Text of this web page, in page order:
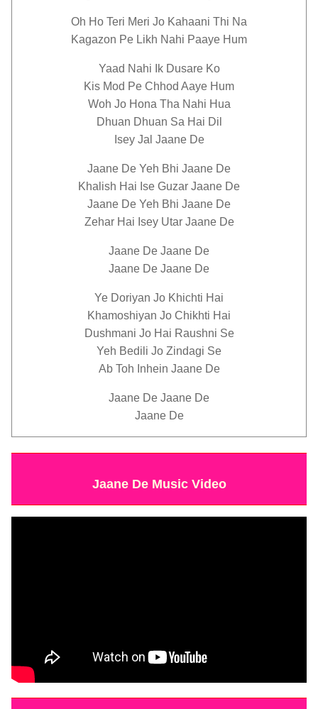
Oh Ho Teri Meri Jo Kahaani Thi Na
Kagazon Pe Likh Nahi Paaye Hum
Yaad Nahi Ik Dusare Ko
Kis Mod Pe Chhod Aaye Hum
Woh Jo Hona Tha Nahi Hua
Dhuan Dhuan Sa Hai Dil
Isey Jal Jaane De
Jaane De Yeh Bhi Jaane De
Khalish Hai Ise Guzar Jaane De
Jaane De Yeh Bhi Jaane De
Zehar Hai Isey Utar Jaane De
Jaane De Jaane De
Jaane De Jaane De
Ye Doriyan Jo Khichti Hai
Khamoshiyan Jo Chikhti Hai
Dushmani Jo Hai Raushni Se
Yeh Bedili Jo Zindagi Se
Ab Toh Inhein Jaane De
Jaane De Jaane De
Jaane De
Jaane De Music Video